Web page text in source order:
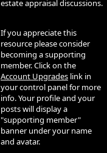
estate appraisal discussions.
If you appreciate this
resource please consider
becoming a supporting
member. Click on the
Account Upgrades link in
your control panel for more
info. Your profile and your
posts will display a
"supporting member"
banner under your name
and avatar.